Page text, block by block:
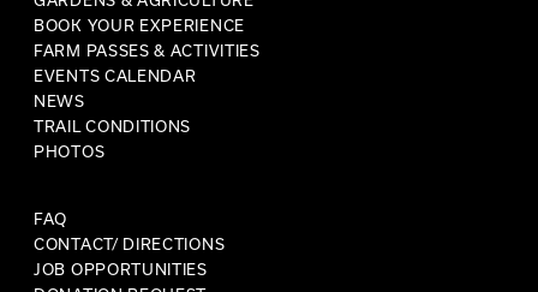
BOOK YOUR EXPERIENCE
FARM PASSES & ACTIVITIES
EVENTS CALENDAR
NEWS
TRAIL CONDITIONS
PHOTOS
FAQ
CONTACT/ DIRECTIONS
JOB OPPORTUNITIES